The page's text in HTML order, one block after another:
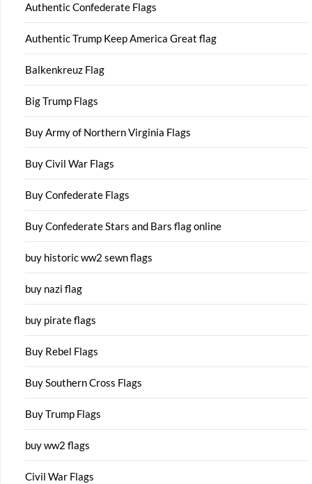
Authentic Confederate Flags
Authentic Trump Keep America Great flag
Balkenkreuz Flag
Big Trump Flags
Buy Army of Northern Virginia Flags
Buy Civil War Flags
Buy Confederate Flags
Buy Confederate Stars and Bars flag online
buy historic ww2 sewn flags
buy nazi flag
buy pirate flags
Buy Rebel Flags
Buy Southern Cross Flags
Buy Trump Flags
buy ww2 flags
Civil War Flags